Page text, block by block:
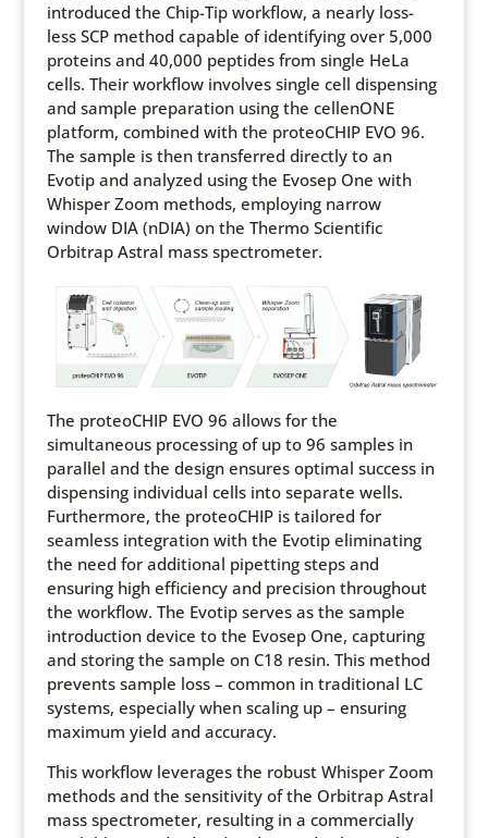
introduced the Chip-Tip workflow, a nearly loss-
less SCP method capable of identifying over 5,000
proteins and 40,000 peptides from single HeLa
cells. Their workflow involves single cell dispensing
and sample preparation using the cellenONE
platform, combined with the proteoCHIP EVO 96.
The sample is then transferred directly to an
Evotip and analyzed using the Evosep One with
Whisper Zoom methods, employing narrow
window DIA (nDIA) on the Thermo Scientific
Orbitrap Astral mass spectrometer.
The proteoCHIP EVO 96 allows for the
simultaneous processing of up to 96 samples in
parallel and the design ensures optimal success in
dispensing individual cells into separate wells.
Furthermore, the proteoCHIP is tailored for
seamless integration with the Evotip eliminating
the need for additional pipetting steps and
ensuring high efficiency and precision throughout
the workflow. The Evotip serves as the sample
introduction device to the Evosep One, capturing
and storing the sample on C18 resin. This method
prevents sample loss – common in traditional LC
systems, especially when scaling up – ensuring
maximum yield and accuracy.
This workflow leverages the robust Whisper Zoom
methods and the sensitivity of the Orbitrap Astral
mass spectrometer, resulting in a commercially